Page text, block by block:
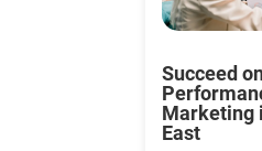
Succeed
Marketing
East